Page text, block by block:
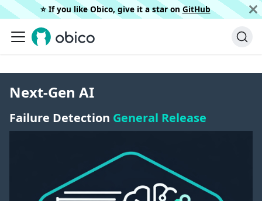
⭐️ If you like Obico, give it a star on GitHub
Next-Gen AI
Failure Detection General Release